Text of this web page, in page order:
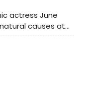
actress June
causes at
Monica, California